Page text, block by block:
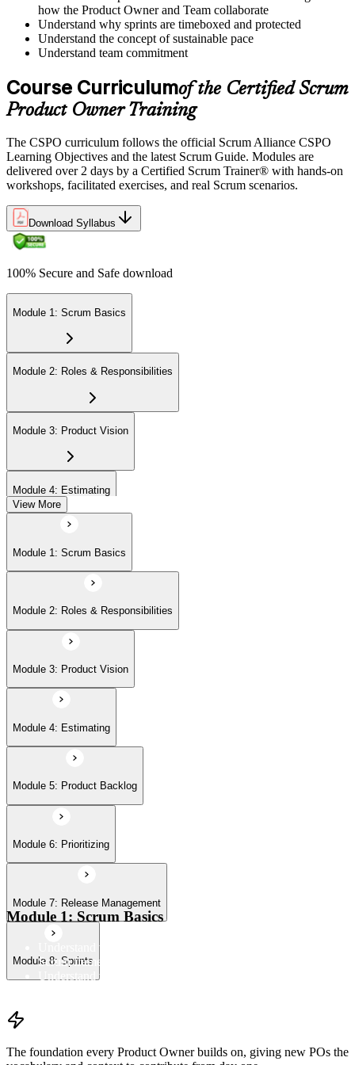
how the Product Owner and Team collaborate
Understand why sprints are timeboxed and protected
Understand the concept of sustainable pace
Understand team commitment
Course Curriculumof the Certified Scrum
Product Owner Training
The CSPO curriculum follows the official Scrum Alliance CSPO
Learning Objectives and the latest Scrum Guide. Modules are
delivered over 2 days by a Certified Scrum Trainer® with hands-on
workshops, facilitated exercises, and real Scrum scenarios.
Download Syllabus
100% Secure and Safe download
Module 1: Scrum Basics
Module 2: Roles & Responsibilities
Module 3: Product Vision
Module 4: Estimating
Module 5: Product Backlog
Module 6: Prioritizing
Module 7: Release Management
Module 8: Sprints
View More
Module 1: Scrum Basics
Module 2: Roles & Responsibilities
Module 3: Product Vision
Module 4: Estimating
Module 5: Product Backlog
Module 6: Prioritizing
Module 7: Release Management
Module 8: Sprints
Module 1: Scrum Basics
Understand the Scrum Flow, the core components of the
Scrum framework, and the Scrum vocabulary
Understand the principles/legs of empirical process control
The foundation every Product Owner builds on, giving new POs the